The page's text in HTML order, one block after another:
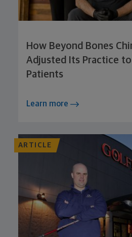
How Beyond Bones
Adjusted Its Practice
Patients
Learn more
ARTICLE